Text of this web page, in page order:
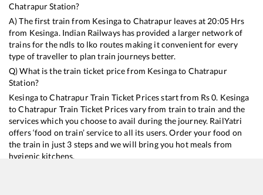
ChatrapurStation?
A) The first train from Kesingato Chatrapurleaves at 20:05Hrs
from Kesinga. Indian Railways has provided a larger network of
trains for the ndls to lko routes making it convenient for every
type of traveller to plan train journeys better.
Q) What is the train ticket price from Kesingato Chatrapur
Station?
KesingatoChatrapurTrain Ticket Prices start from Rs0. Kesinga
toChatrapur Train Ticket Prices vary from train to train and the
services which you choose to avail during the journey. RailYatri
offers ‘food on train’ service to all its users. Order your food on
the train in just 3 steps and we will bring you hot meals from
hygienic kitchens.